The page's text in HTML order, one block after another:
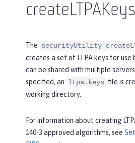
createLTPAKeys
The securityUtility
creates a set of LTPA keys for use
can be shared with multiple
specified, an
ltpa.keys file is
working directory.
For information about creating
140-3 approved algorithms, see